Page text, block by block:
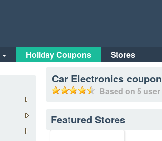
Holiday Coupons Stores
Car Electronics
Based on 5
Featured Stores